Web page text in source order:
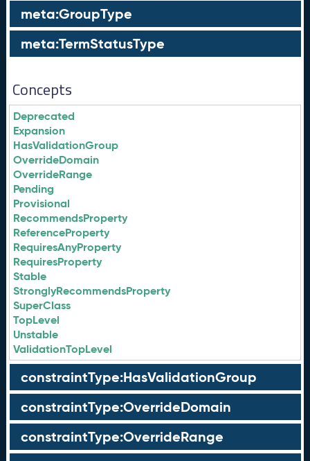
meta:GroupType
meta:TermStatusType
Concepts
Deprecated
Expansion
HasValidationGroup
OverrideDomain
OverrideRange
Pending
Provisional
RecommendsProperty
ReferenceProperty
RequiresAnyProperty
RequiresProperty
Stable
StronglyRecommendsProperty
SuperClass
TopLevel
Unstable
ValidationTopLevel
constraintType:HasValidationGroup
constraintType:OverrideDomain
constraintType:OverrideRange